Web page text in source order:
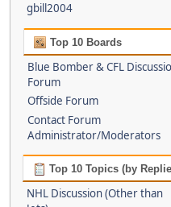
gbill2004
Top 10 Boards
Blue Bomber & CFL
Forum
Offside Forum
Contact Forum
Administrator/Moderators
Top 10 Topics (by
NHL Discussion (Other than